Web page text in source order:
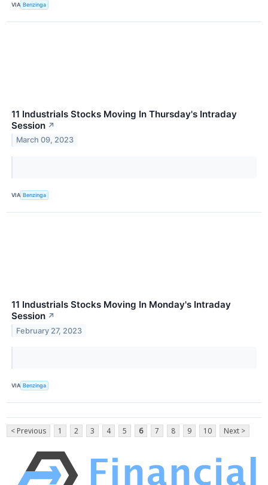
VIA Benzinga
11 Industrials Stocks Moving In Thursday's Intraday
Session ↗
March 09, 2023
VIA Benzinga
11 Industrials Stocks Moving In Monday's Intraday
Session ↗
February 27, 2023
VIA Benzinga
< Previous 1 2 3 4 5 6 7 8 9 10 Next >